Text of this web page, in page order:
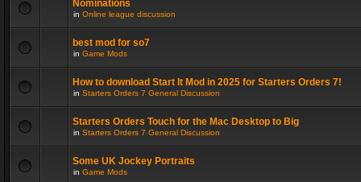
Nominations
in Online league discussion
best mod for so7
in Game Mods
How to download Start It Mod in 2025 for Starters Orders 7!
in Starters Orders 7 General Discussion
Starters Orders Touch for the Mac Desktop to Big
in Starters Orders 7 General Discussion
Some UK Jockey Portraits
in Game Mods